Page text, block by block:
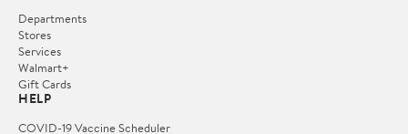
Departments
Stores
Services
Walmart+
Gift Cards
HELP
COVID-19 Vaccine Scheduler